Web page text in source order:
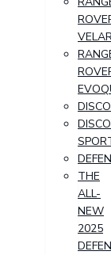
THE
ALL-
NEW
2025